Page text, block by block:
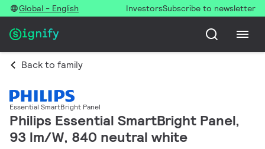
Global - English InvestorsSubscribe to newsletter
Back to family
Essential SmartBright Panel
Philips Essential SmartBright Panel,
93 lm/W, 840 neutral white